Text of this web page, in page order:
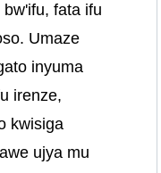
fata ifu
Umaze
inyuma
irenze,
kwisiga
ujya mu